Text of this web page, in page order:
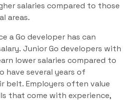
salaries compared to those
areas.
a Go developer has can
Junior Go developers with
lower salaries compared to
have several years of
belt. Employers often value
that come with experience,